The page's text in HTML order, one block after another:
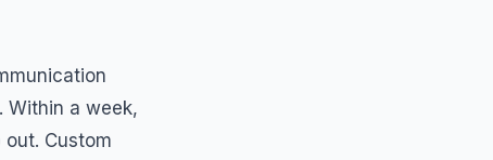
Within a week,
Custom